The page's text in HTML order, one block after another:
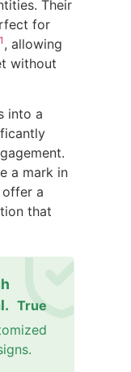
Their
for
, allowing
without
into a
a mark in
a
that
True